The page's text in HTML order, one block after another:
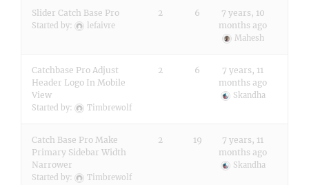
Slider Catch Base Pro
Started by: lefaivre
2 6
7 years, 10
months ago
Mahesh
Catchbase Pro Adjust
Header Logo In Mobile
View
Started by: Timbrewolf
2 6
7 years, 11
months ago
Skandha
Catch Base Pro Make
Primary Sidebar Width
Narrower
Started by: Timbrewolf
2 19
7 years, 11
months ago
Skandha